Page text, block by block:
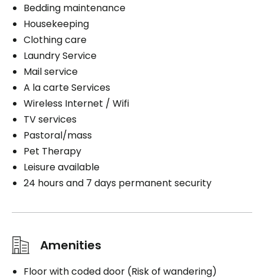
Bedding maintenance
Housekeeping
Clothing care
Laundry Service
Mail service
A la carte Services
Wireless Internet / Wifi
TV services
Pastoral/mass
Pet Therapy
Leisure available
24 hours and 7 days permanent security
Amenities
Floor with coded door (Risk of wandering)